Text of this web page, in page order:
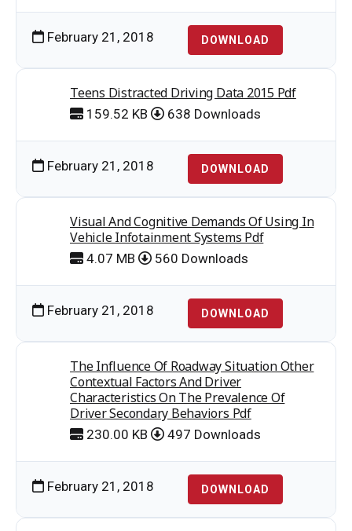
February 21, 2018 DOWNLOAD
Teens Distracted Driving Data 2015 Pdf
159.52 KB 638 Downloads
February 21, 2018 DOWNLOAD
Visual And Cognitive Demands Of Using In
Vehicle Infotainment Systems Pdf
4.07 MB 560 Downloads
February 21, 2018 DOWNLOAD
The Influence Of Roadway Situation Other
Contextual Factors And Driver
Characteristics On The Prevalence Of
Driver Secondary Behaviors Pdf
230.00 KB 497 Downloads
February 21, 2018 DOWNLOAD